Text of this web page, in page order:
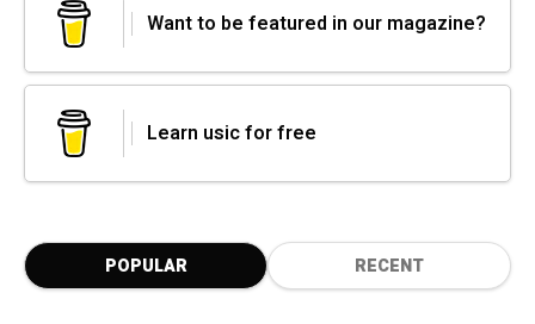
Want to be featured in our magazine?
Learn usic for free
POPULAR RECENT